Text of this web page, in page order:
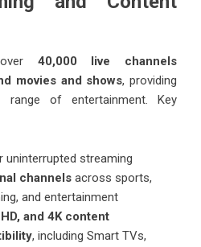
40,000 live channels
movies and shows, providing
of entertainment. Key
uninterrupted streaming
channels across sports,
and entertainment
and 4K content
, including Smart TVs,